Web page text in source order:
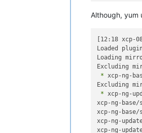
Although, yum
[12:18 xcp-
Loaded
Loading
* xcp-ng-
* xcp-ng-
xcp-ng-
xcp-ng-
xcp-ng-
xcp-ng-